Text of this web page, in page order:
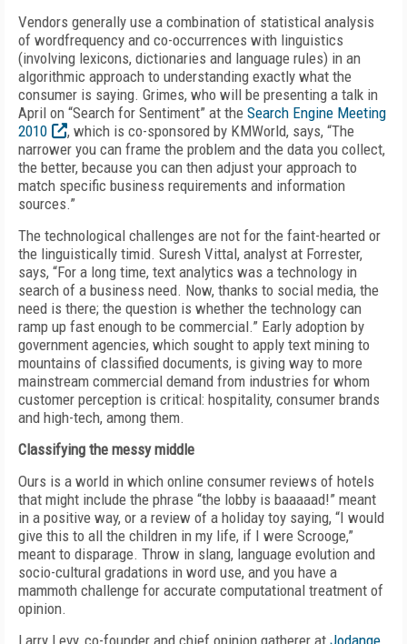
Vendors generally use a combination of statistical analysis
of wordfrequency and co-occurrences with linguistics
(involving lexicons, dictionaries and language rules) in an
algorithmic approach to understanding exactly what the
consumer is saying. Grimes, who will be presenting a talk in
April on “Search for Sentiment” at the Search Engine Meeting
2010
, which is co-sponsored by KMWorld, says, “The
narrower you can frame the problem and the data you collect,
the better, because you can then adjust your approach to
match specific business requirements and information
sources.”
The technological challenges are not for the faint-hearted or
the linguistically timid. Suresh Vittal, analyst at Forrester,
says, “For a long time, text analytics was a technology in
search of a business need. Now, thanks to social media, the
need is there; the question is whether the technology can
ramp up fast enough to be commercial.” Early adoption by
government agencies, which sought to apply text mining to
mountains of classified documents, is giving way to more
mainstream commercial demand from industries for whom
customer perception is critical: hospitality, consumer brands
and high-tech, among them.
Classifying the messy middle
Ours is a world in which online consumer reviews of hotels
that might include the phrase “the lobby is baaaaad!” meant
in a positive way, or a review of a holiday toy saying, “I would
give this to all the children in my life, if I were Scrooge,”
meant to disparage. Throw in slang, language evolution and
socio-cultural gradations in word use, and you have a
mammoth challenge for accurate computational treatment of
opinion.
Larry Levy, co-founder and chief opinion gatherer at Jodange